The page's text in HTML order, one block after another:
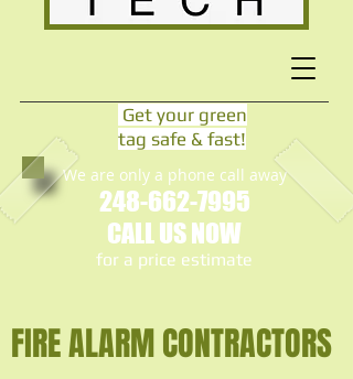
Get your green
tag safe & fast!
We are only a phone call away
248-662-7995
CALL US NOW
​for a price estimate
FIRE ALARM CONTRACTORS